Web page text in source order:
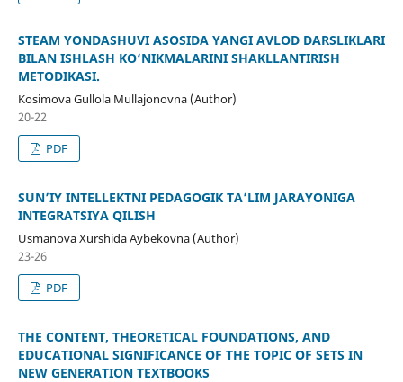
STEAM YONDASHUVI ASOSIDA YANGI AVLOD DARSLIKLARI
BILAN ISHLASH KO‘NIKMALARINI SHAKLLANTIRISH
METODIKASI.
Kosimova Gullola Mullajonovna (Author)
20-22
PDF
SUN’IY INTELLEKTNI PEDAGOGIK TA’LIM JARAYONIGA
INTEGRATSIYA QILISH
Usmanova Xurshida Aybekovna (Author)
23-26
PDF
THE CONTENT, THEORETICAL FOUNDATIONS, AND
EDUCATIONAL SIGNIFICANCE OF THE TOPIC OF SETS IN
NEW GENERATION TEXTBOOKS